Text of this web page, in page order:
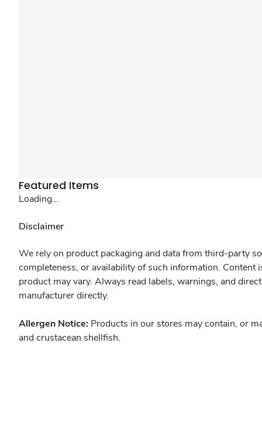
Featured Items
Loading...
Disclaimer
We rely on product packaging and data from third-party
completeness, or availability of such information.
product may vary. Always read labels, warnings, and
manufacturer directly.
Allergen Notice: Products in our stores may contain, or
and crustacean shellfish.